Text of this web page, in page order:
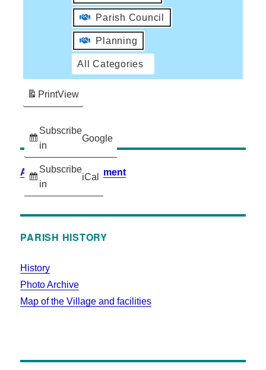
Parish Council
Planning
All Categories
Subscribe
in
Google
Subscribe
in
iCal
PrintView
Accessibility Statement
PARISH HISTORY
History
Photo Archive
Map of the Village and facilities